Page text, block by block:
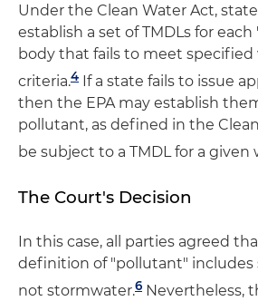
Under the Clean Water Act,
establish a set of TMDLs for
body that fails to meet
criteria.4 If a state fails to issue
then the EPA may establish
pollutant, as defined in the
be subject to a TMDL for a given
The Court's Decision
In this case, all parties agreed
definition of "pollutant" includes
not stormwater.6 Nevertheless,